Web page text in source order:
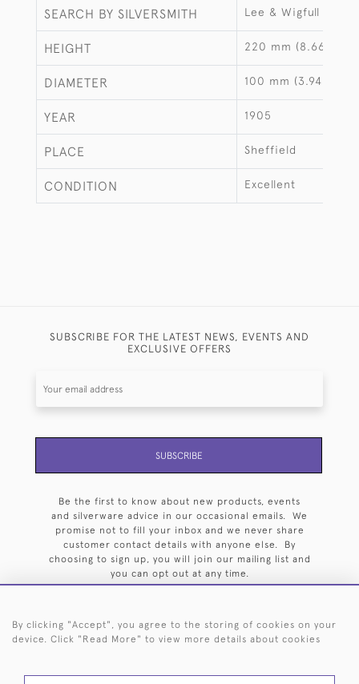
SEARCH BY SILVERSMITH Lee & Wigfull
HEIGHT 220 mm (8.66")
DIAMETER 100 mm (3.94")
YEAR 1905
PLACE Sheffield
CONDITION Excellent
SUBSCRIBE FOR THE LATEST NEWS, EVENTS AND
EXCLUSIVE OFFERS
SUBSCRIBE
Be the first to know about new products, events
and silverware advice in our occasional emails. We
promise not to fill your inbox and we never share
customer contact details with anyone else. By
choosing to sign up, you will join our mailing list and
you can opt out at any time.
By clicking "Accept", you agree to the storing of cookies on your
device. Click "Read More" to view more details about cookies